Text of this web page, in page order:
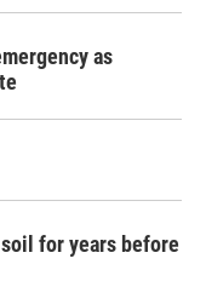
as
for years before